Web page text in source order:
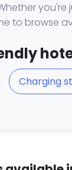
to browse
Charging